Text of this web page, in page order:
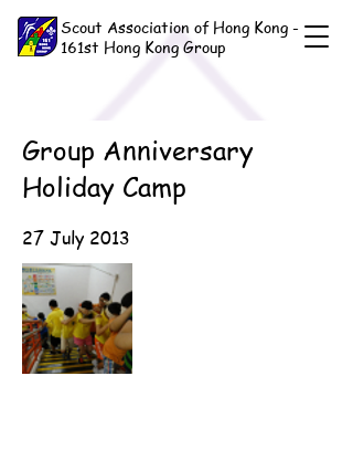
Scout Association of Hong Kong -
161st Hong Kong Group
Group Anniversary
Holiday Camp
27 July 2013